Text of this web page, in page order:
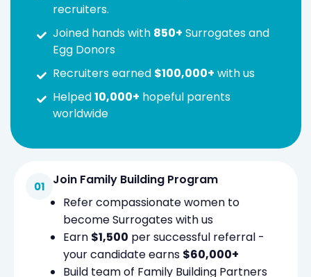
recruiters.
Joined hands with 850+ Surrogates and
Egg Donors
Recruiters earned $100,000+ with us
Helped10,000+ hopeful parents
worldwide
Join Family Building Program
Refer compassionate women to
become Surrogates with us
Earn $1,500 per successful referral -
your candidate earns $60,000+
Build team of Family Building Partners